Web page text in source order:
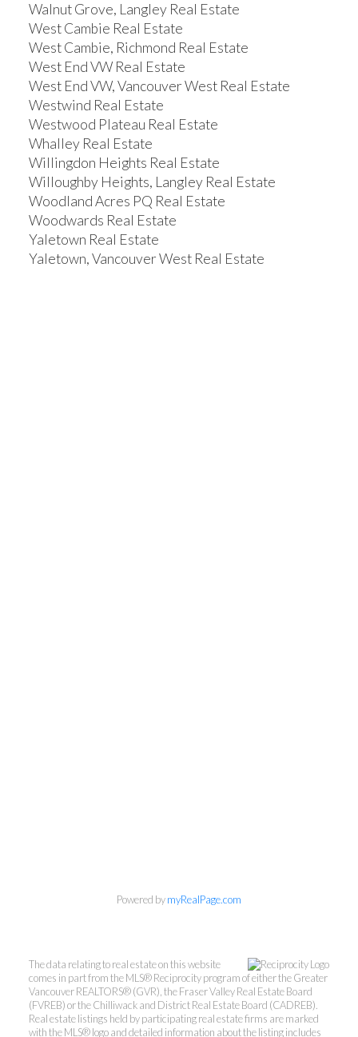
Walnut Grove, Langley Real Estate
West Cambie Real Estate
West Cambie, Richmond Real Estate
West End VW Real Estate
West End VW, Vancouver West Real Estate
Westwind Real Estate
Westwood Plateau Real Estate
Whalley Real Estate
Willingdon Heights Real Estate
Willoughby Heights, Langley Real Estate
Woodland Acres PQ Real Estate
Woodwards Real Estate
Yaletown Real Estate
Yaletown, Vancouver West Real Estate
Powered bymyRealPage.com
The data relating to real estate on this website
comes in part from the MLS® Reciprocity program of either the Greater
Vancouver REALTORS® (GVR), the Fraser Valley Real Estate Board
(FVREB) or the Chilliwack and District Real Estate Board (CADREB).
Real estate listings held by participating real estate firms are marked
with the MLS® logo and detailed information about the listing includes